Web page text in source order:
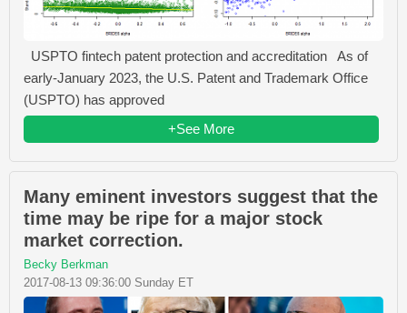
USPTO fintech patent protection and accreditation As of
early-January 2023, the U.S. Patent and Trademark Office
(USPTO) has approved
+See More
Many eminent investors suggest that the
time may be ripe for a major stock
market correction.
Becky Berkman
2017-08-13 09:36:00 Sunday ET